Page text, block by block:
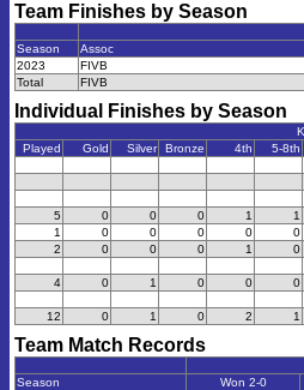
Team Finishes by Season
Season
Assoc
2023
FIVB
Total
FIVB
Individual Finishes by Season
Played
Gold Silver Bronze 4th 5-8th
5
0 0 0 1 1
1
0 0 0 0 0
2
0 0 0 1 0
4
0 1 0 0 0
12
0 1 0 2 1
Team Match Records
Season
Won 2-0